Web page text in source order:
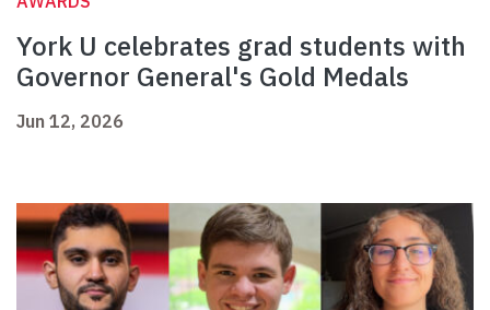
York U celebrates grad students with
Governor General's Gold Medals
Jun 12, 2026